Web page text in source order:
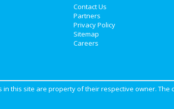
Contact Us
Partners
Privacy Policy
Sitemap
Careers
in this site are property of their respective owner.